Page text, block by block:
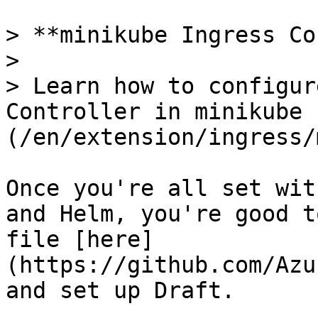
> **minikube Ingress
>
> Learn how to
Controller in minikube
(/en/extension/
Once you're all set
and Helm, you're good
file [here]
(https://github.com/
and set up Draft.